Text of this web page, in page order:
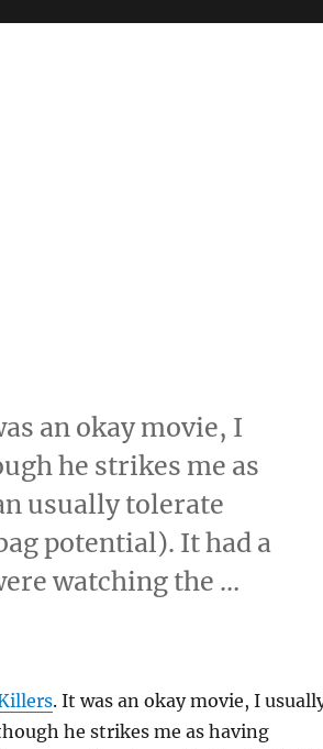
an okay movie, I
he strikes me as
usually tolerate
potential). It had a
watching the …
. It was an okay movie, I
he strikes me as having